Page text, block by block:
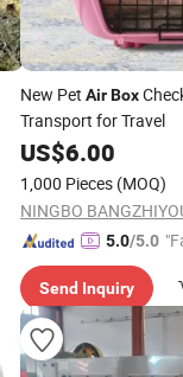
New Pet AirBox
Transport for Travel
US$6.00
1,000 Pieces (MOQ)
5.0/5.0
Send Inquiry